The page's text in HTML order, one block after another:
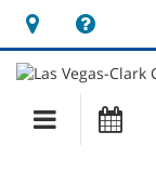
Hours
&
Location
a
new
Main